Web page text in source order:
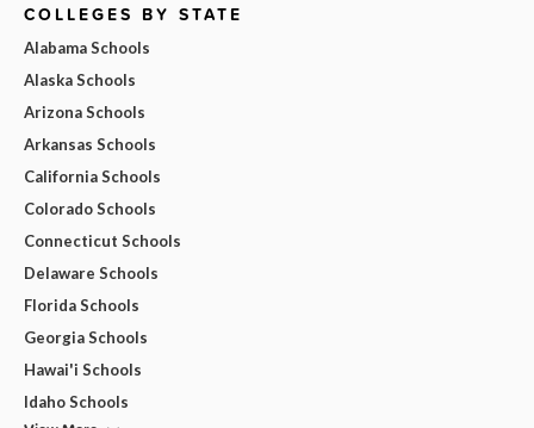
COLLEGES BY STATE
Alabama Schools
Alaska Schools
Arizona Schools
Arkansas Schools
California Schools
Colorado Schools
Connecticut Schools
Delaware Schools
Florida Schools
Georgia Schools
Hawai'i Schools
Idaho Schools